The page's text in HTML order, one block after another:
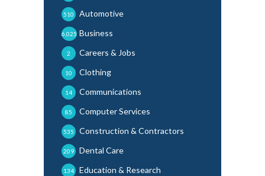
Automotive
510
Business
6,025
Careers & Jobs
2
Clothing
10
Communications
14
Computer Services
85
Construction & Contractors
535
Dental Care
209
Education & Research
134